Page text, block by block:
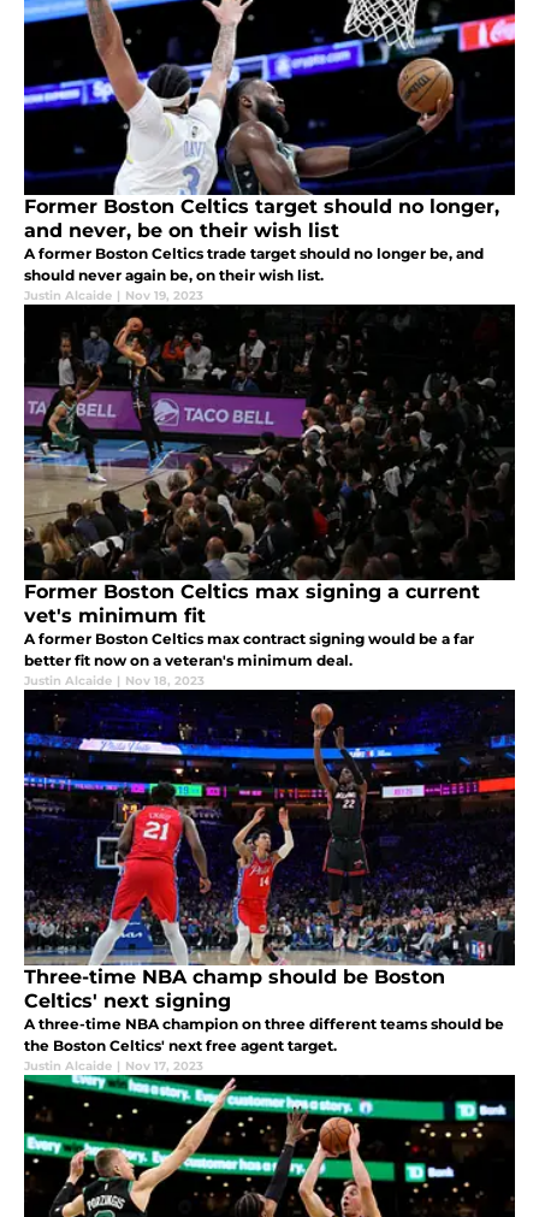
Former Boston Celtics target should no longer,
and never, be on their wish list
A former Boston Celtics trade target should no longer be, and
should never again be, on their wish list.
Justin Alcaide | Nov 19, 2023
Former Boston Celtics max signing a current
vet's minimum fit
A former Boston Celtics max contract signing would be a far
better fit now on a veteran's minimum deal.
Justin Alcaide | Nov 18, 2023
Three-time NBA champ should be Boston
Celtics' next signing
A three-time NBA champion on three different teams should be
the Boston Celtics' next free agent target.
Justin Alcaide | Nov 17, 2023